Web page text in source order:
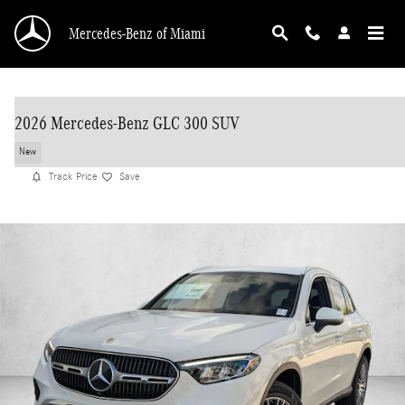
Mercedes-Benz of Miami
2026 Mercedes-Benz GLC 300 SUV
New
Track Price Save